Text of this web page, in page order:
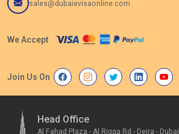
sales@dubaievisaonline.com
We Accept
Join Us On
Head Office
Al Fahad Plaza - Al Rigga Rd - Deira - Dubai